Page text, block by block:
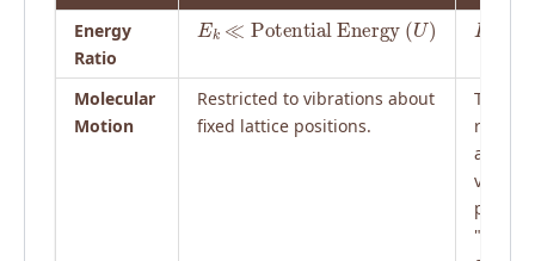
Energy
Ratio
Ek≪Potential Energy(U) E
Molecular
Motion
Restricted to vibrations about
fixed lattice positions.
and
"slide"